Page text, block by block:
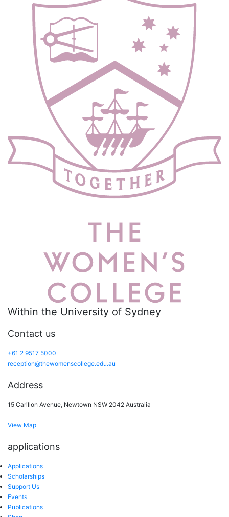
Within the University of Sydney
Contact us
+61 2 9517 5000
reception@thewomenscollege.edu.au
Address
15 Carillon Avenue, Newtown NSW 2042 Australia
View Map
applications
Applications
Scholarships
Support Us
Events
Publications